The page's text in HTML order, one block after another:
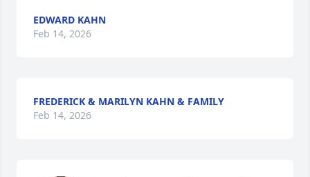
EDWARD KAHN
Feb 14, 2026
FREDERICK & MARILYN KAHN & FAMILY
Feb 14, 2026